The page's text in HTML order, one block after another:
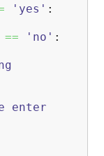
'yes' :
== 'no' :
enter